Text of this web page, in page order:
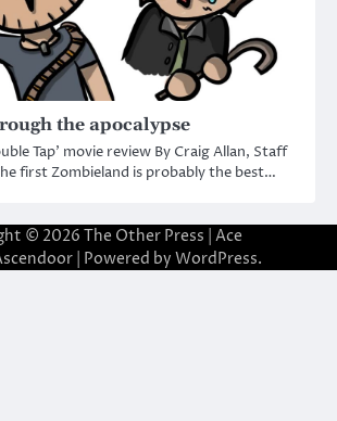
the apocalypse
Tap’ movie review By Craig Allan, Staff
first Zombieland is probably the best…
© 2026 The Other Press | Ace
| Powered by WordPress.